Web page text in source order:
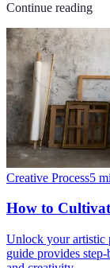
Continue reading
Creative Process5
How to
Unlock your artistic
guide provides